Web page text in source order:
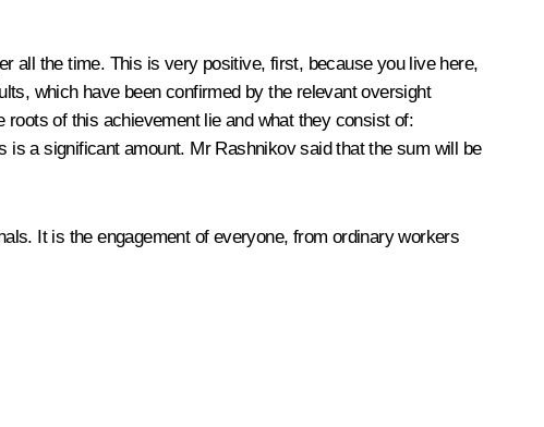
all the time. This is very positive, first, because you live here,
which have been confirmed by the relevant oversight
of this achievement lie and what they consist of:
is a significant amount. Mr Rashnikov said that the sum will be
It is the engagement of everyone, from ordinary workers